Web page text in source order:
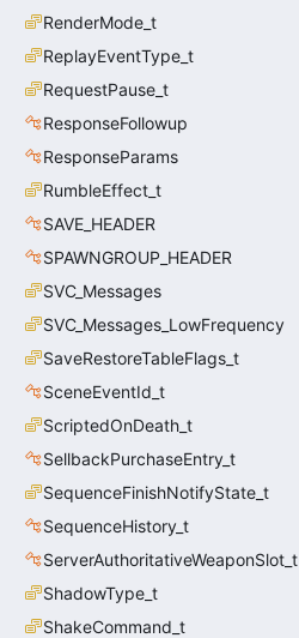
RenderMode_t
ReplayEventType_t
RequestPause_t
ResponseFollowup
ResponseParams
RumbleEffect_t
SAVE_HEADER
SPAWNGROUP_HEADER
SVC_Messages
SVC_Messages_LowFrequency
SaveRestoreTableFlags_t
SceneEventId_t
ScriptedOnDeath_t
SellbackPurchaseEntry_t
SequenceFinishNotifyState_t
SequenceHistory_t
ServerAuthoritativeWeaponSlot_t
ShadowType_t
ShakeCommand_t